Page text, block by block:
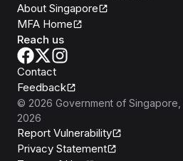
About Singapore
MFA Home
Reach us
Contact
Feedback
© 2026 Government of Singapore
2026
Report Vulnerability
Privacy Statement